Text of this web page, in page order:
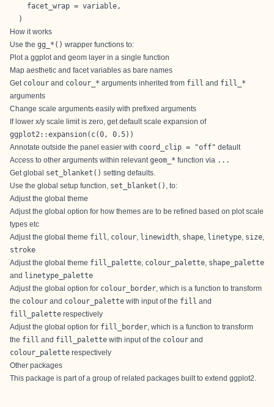
    facet_wrap = variable,
  )
How it works
Use the gg_*() wrapper functions to:
Plot a ggplot and geom layer in a single function
Map aesthetic and facet variables as bare names
Get colour and colour_* arguments inherited from fill and fill_*
arguments
Change scale arguments easily with prefixed arguments
If lower x/y scale limit is zero, get default scale expansion of
ggplot2::expansion(c(0, 0.5))
Annotate outside the panel easier with coord_clip = "off" default
Access to other arguments within relevant geom_* function via ...
Get global set_blanket() setting defaults.
Use the global setup function, set_blanket() , to:
Adjust the global theme
Adjust the global option for how themes are to be refined based on plot scale
types etc
Adjust the global theme fill colour linewidth shape linetype size
stroke
Adjust the global theme fill_palette colour_palette shape_palette
and linetype_palette
Adjust the global option for colour_border , which is a function to transform
the colour and colour_palette with input of the fill and
fill_palette respectively
Adjust the global option for fill_border , which is a function to transform
the fill and fill_palette with input of the colour and
colour_palette respectively
Other packages
This package is part of a group of related packages built to extend ggplot2